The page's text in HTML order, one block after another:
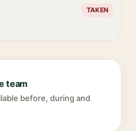
TAKEN
team
before, during and